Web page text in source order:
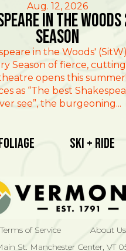
Aug. 12, 2026
in the Woods
Season
in the Woods'
Season of fierce,
opens this
as “The best
see”, the burgeoning...
Ski + Ride
Terms of Service About Us
St. Manchester Center, VT